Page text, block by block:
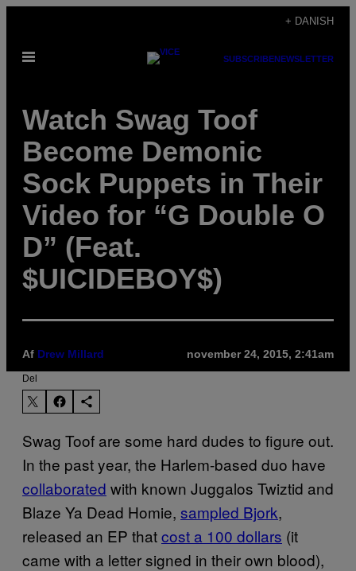
indhold
+ DANISH
Åbn
SUBSCRIBENEWSLETTER
Watch Swag Toof
Become Demonic
Sock Puppets in Their
Video for “G Double O
D” (Feat.
$UICIDEBOY$)
Af Drew Millard november 24, 2015, 2:41am
Del
Swag Toof are some hard dudes to figure out.
In the past year, the Harlem-based duo have
collaborated with known Juggalos Twiztid and
Blaze Ya Dead Homie, sampled Bjork,
released an EP thatcost a 100 dollars (it
came with a letter signed in their own blood),